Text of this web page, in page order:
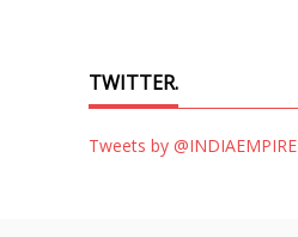
TWITTER.
Tweets by @INDIAEMPIRE